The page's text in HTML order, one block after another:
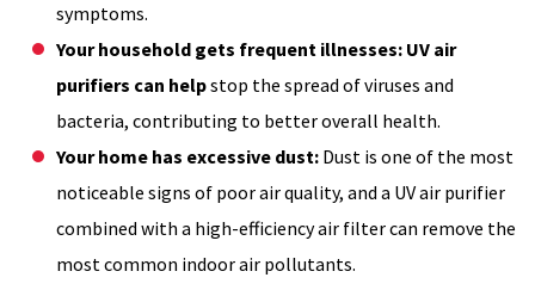
symptoms.
Your household gets frequent illnesses: UV air
purifiers can helpstop the spread of viruses and
bacteria, contributing to better overall health.
Your home has excessive dust: Dust is one of the most
noticeable signs of poor air quality, and a UV air purifier
combined with a high-efficiency air filter can remove the
most common indoor air pollutants.